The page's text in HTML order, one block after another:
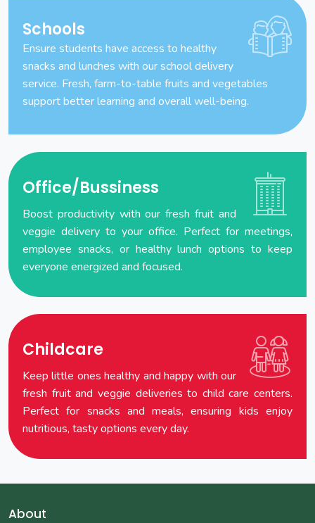
Schools
Ensure students have access to healthy
snacks and lunches with our school delivery
service. Fresh, farm-to-table fruits and vegetables
support better learning and overall well-being.
Office/Bussiness
Boost productivity with our fresh fruit and
veggie delivery to your office. Perfect for meetings,
employee snacks, or healthy lunch options to keep
everyone energized and focused.
Childcare
Keep little ones healthy and happy with our
fresh fruit and veggie deliveries to child care centers.
Perfect for snacks and meals, ensuring kids enjoy
nutritious, tasty options every day.
About